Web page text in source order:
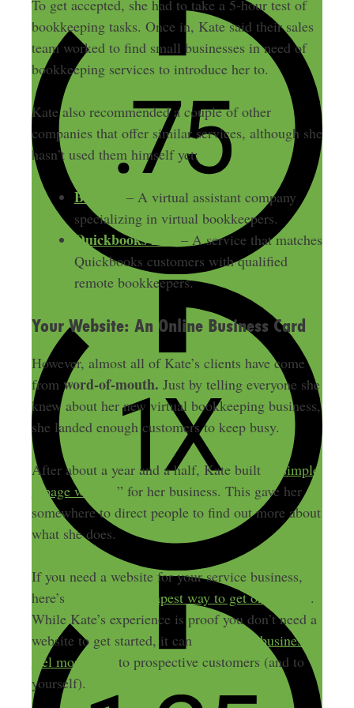
To get accepted, she had to take a 5-hour test of
bookkeeping tasks. Once in, Kate said their sales
team worked to find small businesses in need of
bookkeeping services to introduce her to.
Kate also recommended a couple of other
companies that offer similar services, although she
hasn’t used them himself yet:
BELAY
– A virtual assistant company
specializing in virtual bookkeepers.
Quickbooks Live
– A service that matches
Quickbooks customers with qualified
remote bookkeepers.
Your Website: An Online Business Card
However, almost all of Kate’s clients have come
from word-of-mouth. Just by telling everyone she
knew about her new virtual bookkeeping business,
she landed enough customers to keep busy.
After about a year and a half, Kate built
a “simple
4-page website ” for her business. This gave her
somewhere to direct people to find out more about
what she does.
If you need a website for your service business,
here’s
the fastest, cheapest way to get one online .
While Kate’s experience is proof you don’t need a
website to get started, it can
make your business
feel more legit
to prospective customers (and to
yourself).